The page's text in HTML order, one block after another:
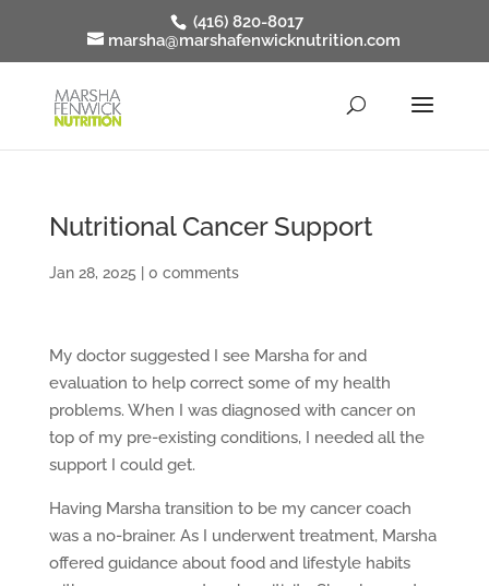
(416) 820-8017
marsha@marshafenwicknutrition.com
Nutritional Cancer Support
Jan 28, 2025 0 comments
My doctor suggested I see Marsha for and
evaluation to help correct some of my health
problems. When I was diagnosed with cancer on
top of my pre-existing conditions, I needed all the
support I could get.
Having Marsha transition to be my cancer coach
was a no-brainer. As I underwent treatment, Marsha
offered guidance about food and lifestyle habits